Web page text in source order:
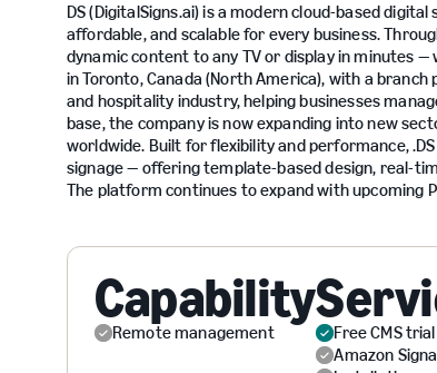
DS (DigitalSigns.ai) is a modern cloud-based
affordable, and scalable for every business.
dynamic content to any TV or display in minutes
in Toronto, Canada (North America), with a
and hospitality industry, helping businesses
base, the company is now expanding into new
worldwide. Built for flexibility and performance,
signage — offering template-based design, real-
The platform continues to expand with upcoming
Capability
Remote management
Free CMS trial
Amazon